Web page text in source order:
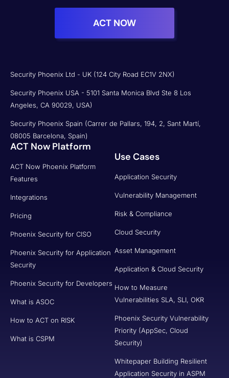
ACT NOW
Security Phoenix Ltd - UK (124 City Road EC1V 2NX)
Security Phoenix USA - 5101 Santa Monica Blvd Ste 8 Los
Angeles, CA 90029, USA)
Security Phoenix Spain (Carrer de Pallars, 194, 2, Sant Martí,
08005 Barcelona, Spain)
ACT Now Platform
ACT Now Phoenix Platform
Features
Integrations
Pricing
Phoenix Security for CISO
Phoenix Security for Application
Security
Phoenix Security for Developers
What is ASOC
How to ACT on RISK
What is CSPM
Use Cases
Application Security
Vulnerability Management
Risk & Compliance
Cloud Security
Asset Management
Application & Cloud Security
How to Measure
Vulnerabilities SLA, SLI, OKR
Phoenix Security Vulnerability
Priority (AppSec, Cloud
Security)
Whitepaper Building Resilient
Application Security in ASPM